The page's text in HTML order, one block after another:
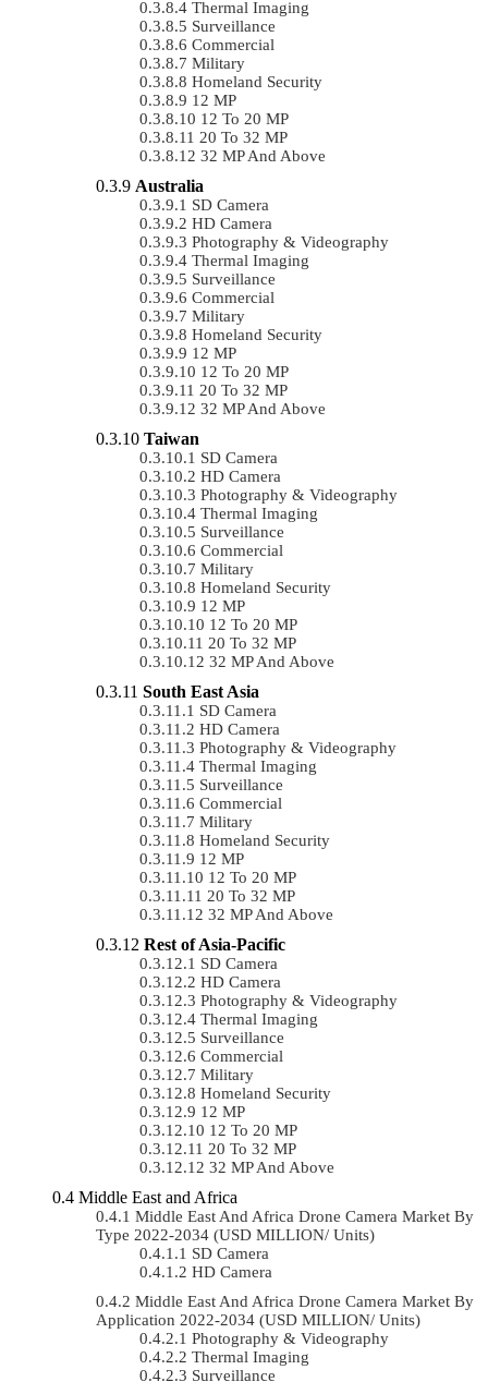
Thermal Imaging
Surveillance
Commercial
Military
Homeland Security
12 MP
12 To 20 MP
20 To 32 MP
32 MP And Above
Australia
SD Camera
HD Camera
Photography & Videography
Thermal Imaging
Surveillance
Commercial
Military
Homeland Security
12 MP
12 To 20 MP
20 To 32 MP
32 MP And Above
Taiwan
SD Camera
HD Camera
Photography & Videography
Thermal Imaging
Surveillance
Commercial
Military
Homeland Security
12 MP
12 To 20 MP
20 To 32 MP
32 MP And Above
South East Asia
SD Camera
HD Camera
Photography & Videography
Thermal Imaging
Surveillance
Commercial
Military
Homeland Security
12 MP
12 To 20 MP
20 To 32 MP
32 MP And Above
Rest of Asia-Pacific
SD Camera
HD Camera
Photography & Videography
Thermal Imaging
Surveillance
Commercial
Military
Homeland Security
12 MP
12 To 20 MP
20 To 32 MP
32 MP And Above
Middle East and Africa
Middle East And Africa Drone Camera Market By
Type 2022-2034 (USD MILLION/ Units)
SD Camera
HD Camera
Middle East And Africa Drone Camera Market By
Application 2022-2034 (USD MILLION/ Units)
Photography & Videography
Thermal Imaging
Surveillance